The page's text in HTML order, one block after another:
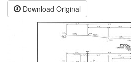
Download Original